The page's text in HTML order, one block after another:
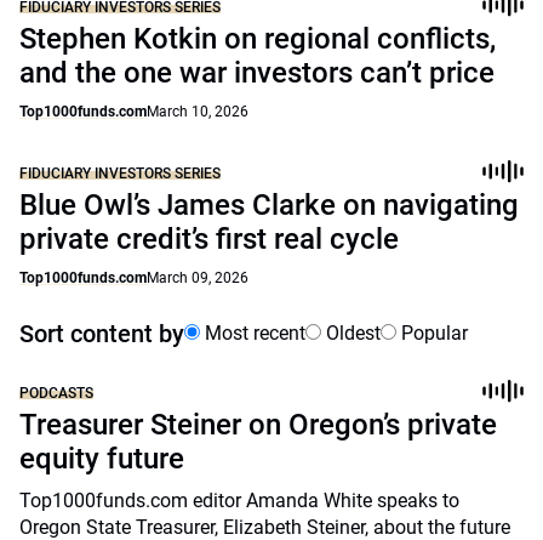
FIDUCIARY INVESTORS SERIES
Stephen Kotkin on regional conflicts,
and the one war investors can’t price
Top1000funds.comMarch 10, 2026
FIDUCIARY INVESTORS SERIES
Blue Owl’s James Clarke on navigating
private credit’s first real cycle
Top1000funds.comMarch 09, 2026
Sort content by Most recent Oldest Popular
PODCASTS
Treasurer Steiner on Oregon’s private
equity future
Top1000funds.com editor Amanda White speaks to
Oregon State Treasurer, Elizabeth Steiner, about the future